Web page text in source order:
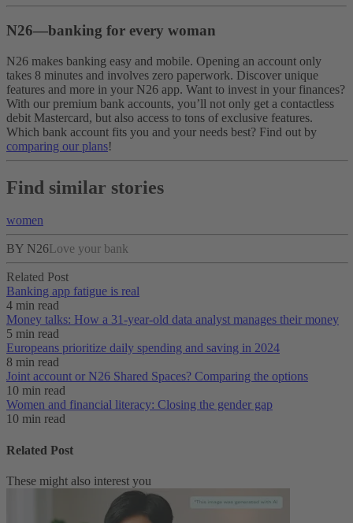
N26—banking for every woman
N26 makes banking easy and mobile. Opening an account only
takes 8 minutes and involves zero paperwork. Discover unique
features and more in your N26 app. Want to invest in your finances?
With our premium bank accounts, you’ll not only get a contactless
debit Mastercard, but also access to tons of exclusive features.
Which bank account fits you and your needs best? Find out by
comparing our plans!
Find similar stories
women
BY N26Love your bank
Related Post
Banking app fatigue is real‌
4 min read
Money talks: How a 31-year-old data analyst manages their money
5 min read
Europeans prioritize daily spending and saving in 2024
8 min read
Joint account or N26 Shared Spaces? Comparing the options
10 min read
Women and financial literacy: Closing the gender gap
10 min read
Related Post
These might also interest you